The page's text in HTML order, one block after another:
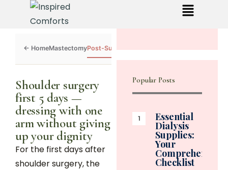
MastectomyPost-SurgeryDialysisChemoCaregiversToolkit
Shoulder surgery
first 5 days —
dressing with one
arm without giving
up your dignity
For the first days after
shoulder surgery, the
Popular Posts
Essential
Dialysis
Supplies:
Your
Comprehensive
Checklist